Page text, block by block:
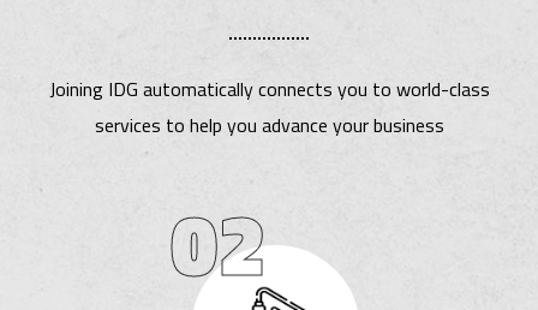
Joining IDG automatically connects you to world-class
services to help you advance your business
02